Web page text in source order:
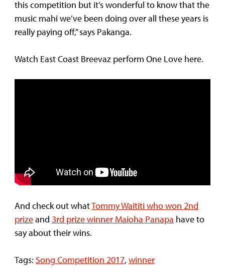
this competition but it’s wonderful to know that the
music mahi we’ve been doing over all these years is
really paying off,” says Pakanga.
Watch East Coast Breevaz perform One Love here.
And check out whatTommy Waititi who won 2nd
prizeand 3rd prize winner Maioha Panapa have to
say about their wins.
Tags: Song Competition 2017, winner